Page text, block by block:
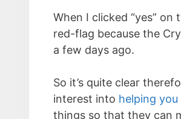
When I clicked “yes”
red-flag because the
a few days ago.
So it’s quite clear
interest into helping
things so that they can